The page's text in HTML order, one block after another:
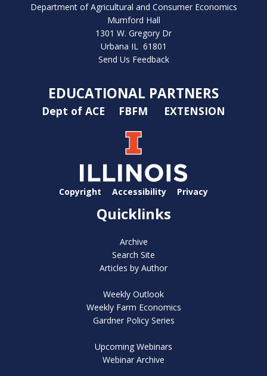
Department of Agricultural and Consumer Economics
Mumford Hall
1301 W. Gregory Dr
Urbana IL 61801
Send Us Feedback
EDUCATIONAL PARTNERS
Dept of ACE FBFM EXTENSION
Copyright Accessibility Privacy
Quicklinks
Archive
Search Site
Articles by Author
Weekly Outlook
Weekly Farm Economics
Gardner Policy Series
Upcoming Webinars
Webinar Archive